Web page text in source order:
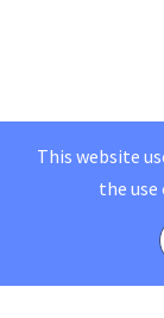
This website
the use